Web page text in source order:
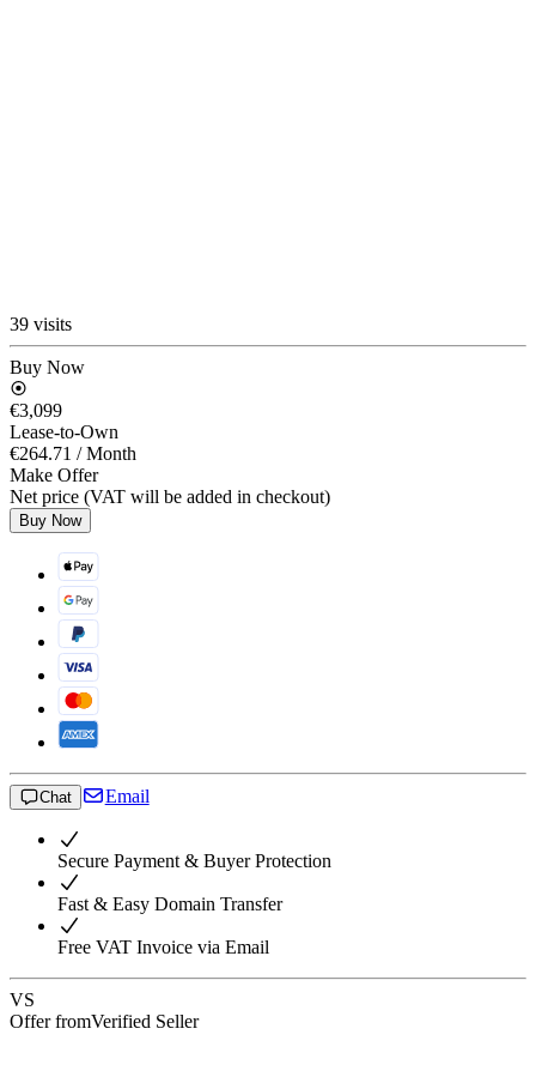
39 visits
Buy Now
€3,099
Lease-to-Own
€264.71 / Month
Make Offer
Net price (VAT will be added in checkout)
Buy Now
Chat Email
Secure Payment & Buyer Protection
Fast & Easy Domain Transfer
Free VAT Invoice via Email
VS
Offer fromVerified Seller